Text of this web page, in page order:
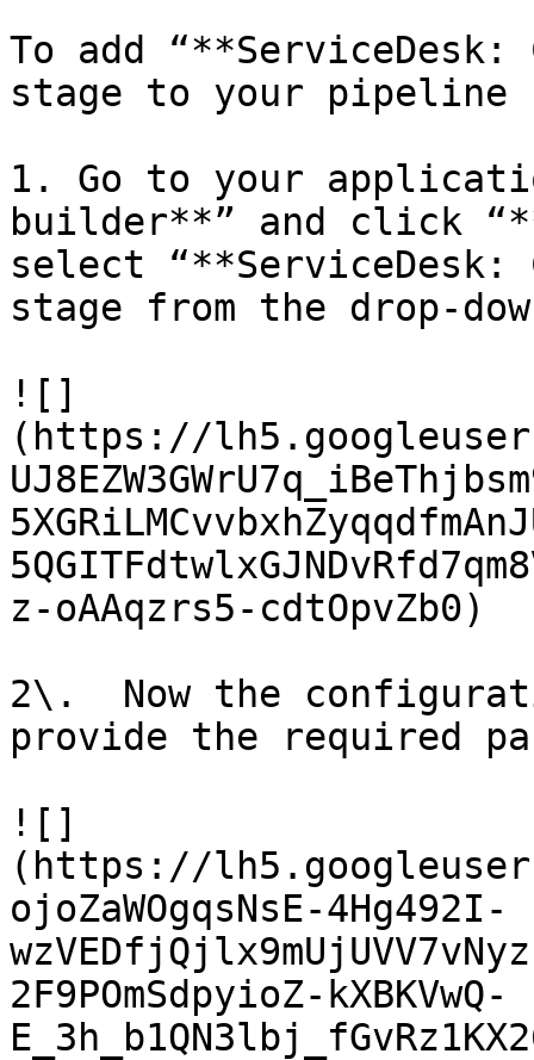
To add “**ServiceDesk:
stage to your pipeline
1. Go to your
builder**” and click
select “**ServiceDesk:
stage from the drop-
![]
(https://
z-oAAqzrs5-cdtOpvZb0)
2\.  Now the
provide the required
![]
(https://
ojoZaWOgqsNsE-4Hg492I-
2F9POmSdpyioZ-kXBKVwQ-